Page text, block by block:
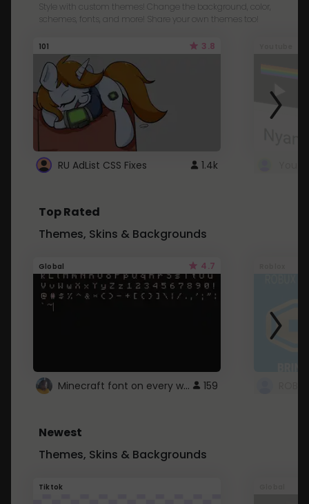
Style with custom themes! Change the background, color,
schemes, fonts, and more! Share your own themes too!
101 3.8
RU AdList CSS Fixes 1.4k
Top Rated
Themes, Skins & Backgrounds
Global 4.7
Minecraft font on every website. 159
Newest
Themes, Skins & Backgrounds
Tiktok